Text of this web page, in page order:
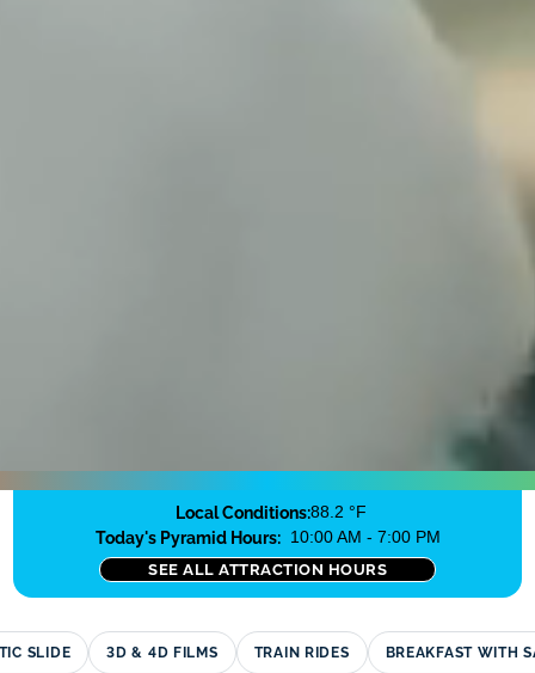
Local Conditions:88.2 °F
Today's Pyramid Hours: 10:00 AM - 7:00 PM
SEE ALL ATTRACTION HOURS
SLIDE 3D& 4D FILMS TRAIN RIDES BREAKFAST WITH